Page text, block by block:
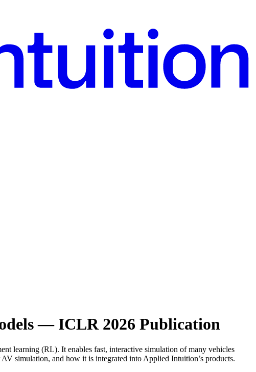
— ICLR 2026 Publication
learning (RL). It enables fast, interactive simulation of many vehicles
simulation, and how it is integrated into Applied Intuition’s products.